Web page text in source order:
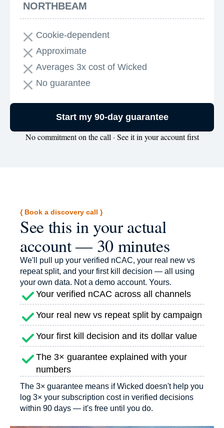
NORTHBEAM
Cookie-dependent
Approximate
Averages 3x cost of Wicked
No guarantee
Start my 90-day guarantee
No commitment on the call · See it in your account first
{ Book a discovery call }
See this in your actual
account — 30 minutes
We'll pull up your verified nCAC, your real new vs
repeat split, and your first kill decision — all using
your own data. Not a demo account. Yours.
Your verified nCAC across all channels
Your real new vs repeat split by campaign
Your first kill decision and its dollar value
The 3× guarantee explained with your
numbers
The 3× guarantee means if Wicked doesn't help you
log 3× your subscription cost in verified decisions
within 90 days — it's free until you do.